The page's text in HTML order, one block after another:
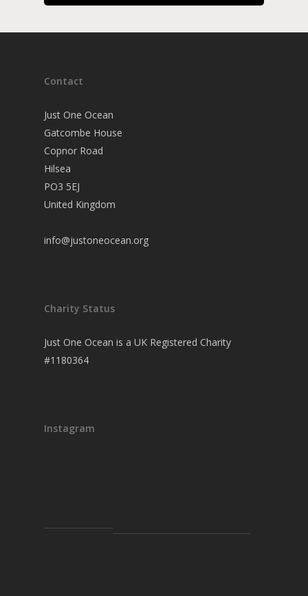
Contact
Just One Ocean
Gatcombe House
Copnor Road
Hilsea
PO3 5EJ
United Kingdom
info@justoneocean.org
Charity Status
Just One Ocean is a UK Registered Charity
#1180364
Instagram